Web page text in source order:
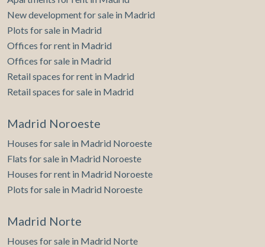
New development for sale in Madrid
Plots for sale in Madrid
Offices for rent in Madrid
Offices for sale in Madrid
Retail spaces for rent in Madrid
Retail spaces for sale in Madrid
Madrid Noroeste
Houses for sale in Madrid Noroeste
Flats for sale in Madrid Noroeste
Houses for rent in Madrid Noroeste
Plots for sale in Madrid Noroeste
Madrid Norte
Houses for sale in Madrid Norte